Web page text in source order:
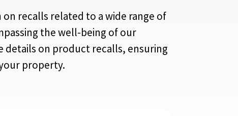
recalls related to a wide range of
the well-being of our
details on product recalls, ensuring
property.